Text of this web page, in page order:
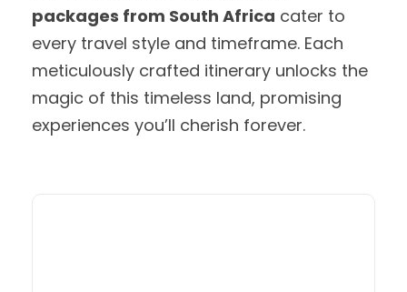
packages from South Africa cater to
every travel style and timeframe. Each
meticulously crafted itinerary unlocks the
magic of this timeless land, promising
experiences you’ll cherish forever.